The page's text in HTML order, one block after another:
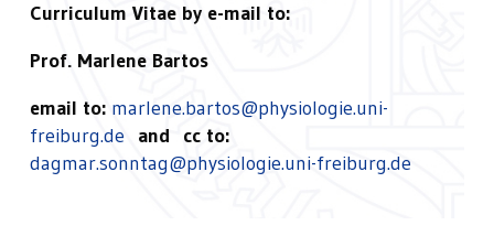
Curriculum Vitae by e-mail to:
Prof. Marlene Bartos
email to: marlene.bartos@physiologie.uni-
freiburg.de and cc to:
dagmar.sonntag@physiologie.uni-freiburg.de